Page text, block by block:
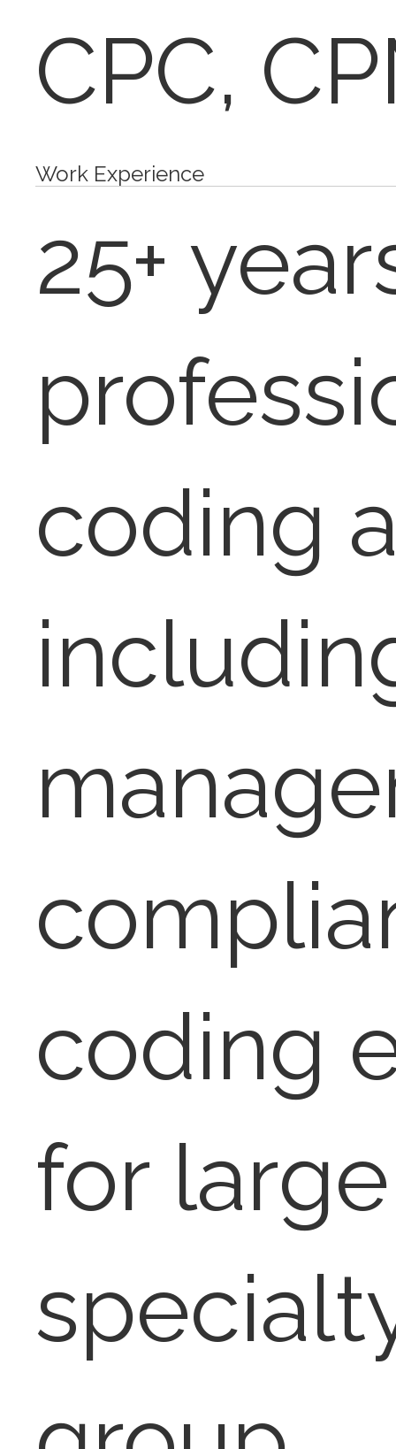
CPC,
Work Experience
25+
coding
coding
for